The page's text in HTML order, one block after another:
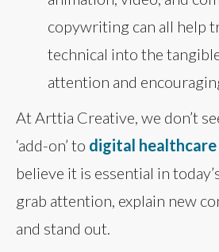
copywriting can all help
technical into the
attention and
At Arttia Creative, we don’t
‘add-on’ to digital
believe it is essential in
grab attention, explain new
and stand out.